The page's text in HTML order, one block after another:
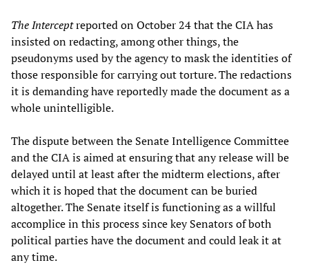
The Interceptreported on October 24 that the CIA has
insisted on redacting, among other things, the
pseudonyms used by the agency to mask the identities of
those responsible for carrying out torture. The redactions
it is demanding have reportedly made the document as a
whole unintelligible.
The dispute between the Senate Intelligence Committee
and the CIA is aimed at ensuring that any release will be
delayed until at least after the midterm elections, after
which it is hoped that the document can be buried
altogether. The Senate itself is functioning as a willful
accomplice in this process since key Senators of both
political parties have the document and could leak it at
any time.